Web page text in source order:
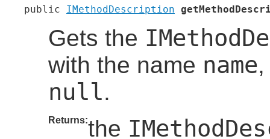
public IMethodDescription
Gets the
with the name name
null.
Returns:the